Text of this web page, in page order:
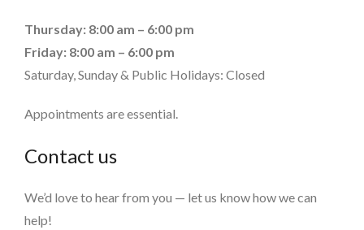
Thursday: 8:00 am – 6:00 pm
Friday: 8:00 am – 6:00 pm
Saturday, Sunday & Public Holidays: Closed
Appointments are essential.
Contact us
We’d love to hear from you — let us know how we can
help!